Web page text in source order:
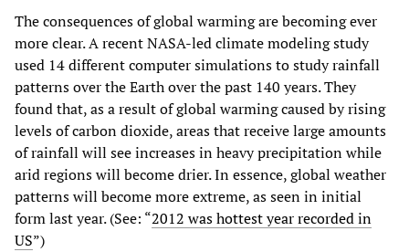
The consequences of global warming are becoming ever
more clear. A recent NASA-led climate modeling study
used 14 different computer simulations to study rainfall
patterns over the Earth over the past 140 years. They
found that, as a result of global warming caused by rising
levels of carbon dioxide, areas that receive large amounts
of rainfall will see increases in heavy precipitation while
arid regions will become drier. In essence, global weather
patterns will become more extreme, as seen in initial
form last year. (See: “2012 was hottest year recorded in
US”)